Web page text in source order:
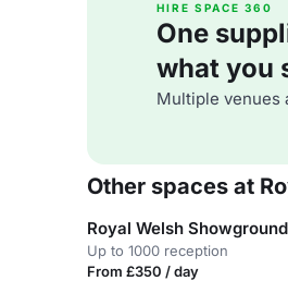
HIRE SPACE 360
One
what you
Multiple venues
Other spaces at
Royal Welsh Showground
Up to 1000 reception
From £350 / day